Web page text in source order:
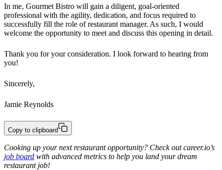
In me, Gourmet Bistro will gain a diligent, goal-oriented
professional with the agility, dedication, and focus required to
successfully fill the role of restaurant manager. As such, I would
welcome the opportunity to meet and discuss this opening in detail.
Thank you for your consideration. I look forward to hearing from
you!
Sincerely,
Jamie Reynolds
Copy to clipboard
Cooking up your next restaurant opportunity? Check out career.io’s
job board with advanced metrics to help you land your dream
restaurant job!